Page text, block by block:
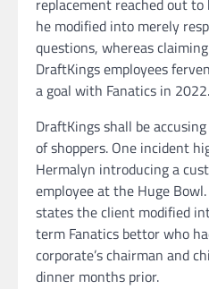
replacement reached out
he modified into merely
questions, whereas
DraftKings employees
a goal with Fanatics in 2022.
DraftKings shall be
of shoppers. One incident
Hermalyn introducing a
employee at the Huge
states the client modified
term Fanatics bettor who
corporate’s chairman and
dinner months prior.